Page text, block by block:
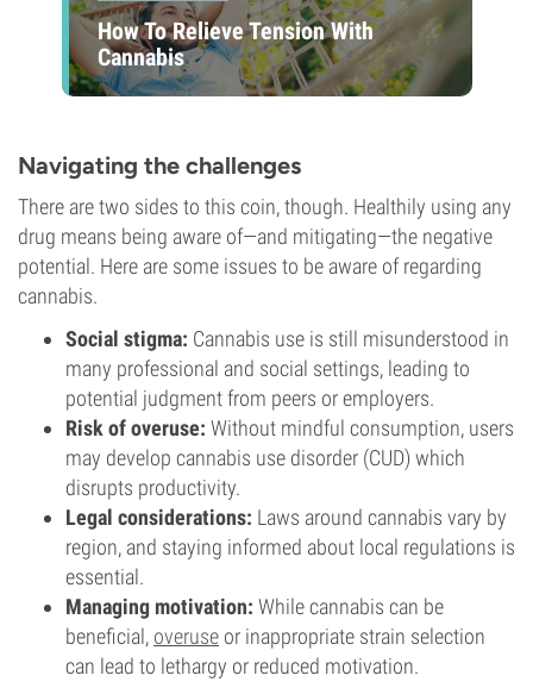
How To Relieve Tension With
Cannabis
Navigating the challenges
There are two sides to this coin, though. Healthily using any
drug means being aware of—and mitigating—the negative
potential. Here are some issues to be aware of regarding
cannabis.
Social stigma: Cannabis use is still misunderstood in
many professional and social settings, leading to
potential judgment from peers or employers.
Risk of overuse: Without mindful consumption, users
may develop cannabis use disorder (CUD) which
disrupts productivity.
Legal considerations: Laws around cannabis vary by
region, and staying informed about local regulations is
essential.
Managing motivation: While cannabis can be
beneficial, overuse or inappropriate strain selection
can lead to lethargy or reduced motivation.